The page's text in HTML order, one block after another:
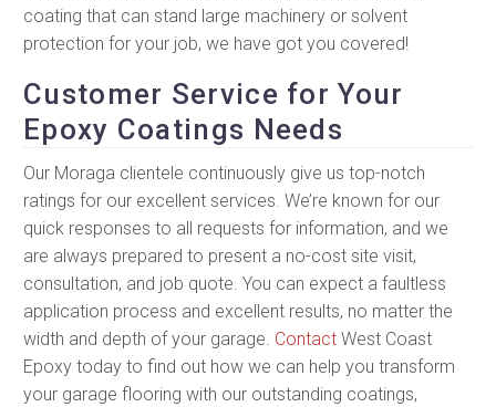
coating that can stand large machinery or solvent
protection for your job, we have got you covered!
Customer Service for Your
Epoxy Coatings Needs
Our Moraga clientele continuously give us top-notch
ratings for our excellent services. We’re known for our
quick responses to all requests for information, and we
are always prepared to present a no-cost site visit,
consultation, and job quote. You can expect a faultless
application process and excellent results, no matter the
width and depth of your garage. Contact West Coast
Epoxy today to find out how we can help you transform
your garage flooring with our outstanding coatings,